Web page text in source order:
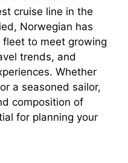
cruise line in the
Norwegian has
to meet growing
trends, and
Whether
a seasoned sailor,
composition of
for planning your